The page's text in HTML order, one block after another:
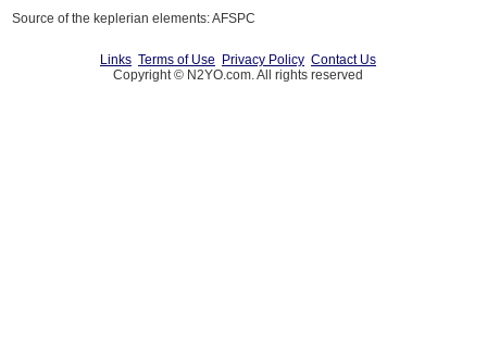
Source of the keplerian elements: AFSPC
Links Terms of Use Privacy Policy Contact Us
Copyright © N2YO.com. All rights reserved